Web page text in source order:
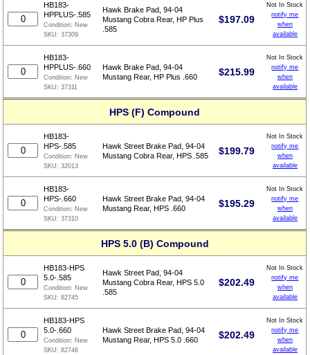
HB183-
HPPLUS-.585
Condition: New
SKU:37309
Hawk Brake Pad, 94-04
Mustang Cobra Rear, HP Plus
.585
$197.09
Not In Stock
notify me
when
available
HB183-
HPPLUS-.660
Condition: New
SKU:37311
Hawk Brake Pad, 94-04
Mustang Rear, HP Plus .660
$215.99
Not In Stock
notify me
when
available
HPS (F) Compound
HB183-
HPS-.585
Condition: New
SKU:32013
Hawk Street Brake Pad, 94-04
Mustang Cobra Rear, HPS .585
$199.79
Not In Stock
notify me
when
available
HB183-
HPS-.660
Condition: New
SKU:37310
Hawk Street Brake Pad, 94-04
Mustang Rear, HPS .660
$195.29
Not In Stock
notify me
when
available
HPS 5.0 (B) Compound
HB183-HPS
5.0-.585
Condition: New
SKU:82745
Hawk Street Pad, 94-04
Mustang Cobra Rear, HPS 5.0
.585
$202.49
Not In Stock
notify me
when
available
HB183-HPS
5.0-.660
Condition: New
SKU:82746
Hawk Street Brake Pad, 94-04
Mustang Rear, HPS 5.0 .660
$202.49
Not In Stock
notify me
when
available